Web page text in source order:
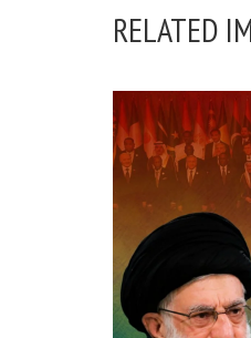
RELATED